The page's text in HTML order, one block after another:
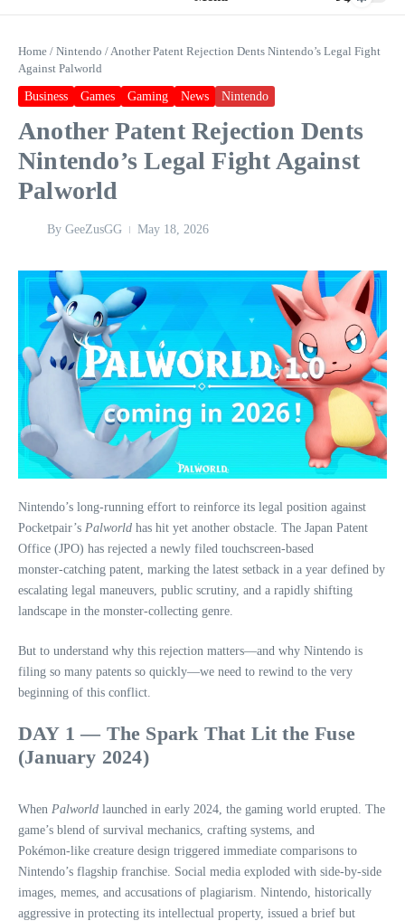
Home / Nintendo /Another Patent Rejection Dents Nintendo’s Legal Fight
Against Palworld
Business Games Gaming News Nintendo
Another Patent Rejection Dents
Nintendo’s Legal Fight Against
Palworld
By GeeZusGG May 18, 2026
Nintendo’s long‑running effort to reinforce its legal position against
Pocketpair’s Palworld has hit yet another obstacle. The Japan Patent
Office (JPO) has rejected a newly filed touchscreen‑based
monster‑catching patent, marking the latest setback in a year defined by
escalating legal maneuvers, public scrutiny, and a rapidly shifting
landscape in the monster‑collecting genre.
But to understand why this rejection matters—and why Nintendo is
filing so many patents so quickly—we need to rewind to the very
beginning of this conflict.
DAY 1 — The Spark That Lit the Fuse
(January 2024)
When Palworld launched in early 2024, the gaming world erupted. The
game’s blend of survival mechanics, crafting systems, and
Pokémon‑like creature design triggered immediate comparisons to
Nintendo’s flagship franchise. Social media exploded with side‑by‑side
images, memes, and accusations of plagiarism. Nintendo, historically
aggressive in protecting its intellectual property, issued a brief but